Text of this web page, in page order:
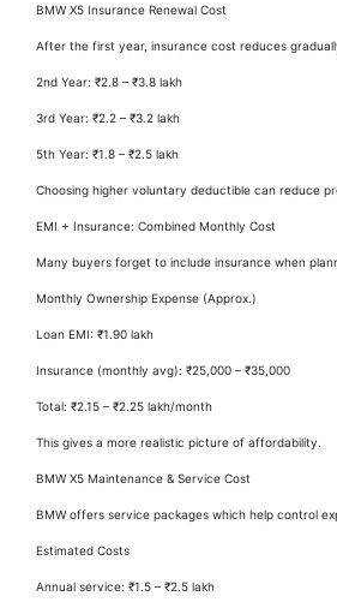
BMW X5 Insurance Renewal Cost
After the first year, insurance cost reduces
2nd Year: ₹2.8 – ₹3.8 lakh
3rd Year: ₹2.2 – ₹3.2 lakh
5th Year: ₹1.8 – ₹2.5 lakh
Choosing higher voluntary deductible can reduce
EMI + Insurance: Combined Monthly Cost
Many buyers forget to include insurance when
Monthly Ownership Expense (Approx.)
Loan EMI: ₹1.90 lakh
Insurance (monthly avg): ₹25,000 – ₹35,000
Total: ₹2.15 – ₹2.25 lakh/month
This gives a more realistic picture of affordability.
BMW X5 Maintenance & Service Cost
BMW offers service packages which help control
Estimated Costs
Annual service: ₹1.5 – ₹2.5 lakh